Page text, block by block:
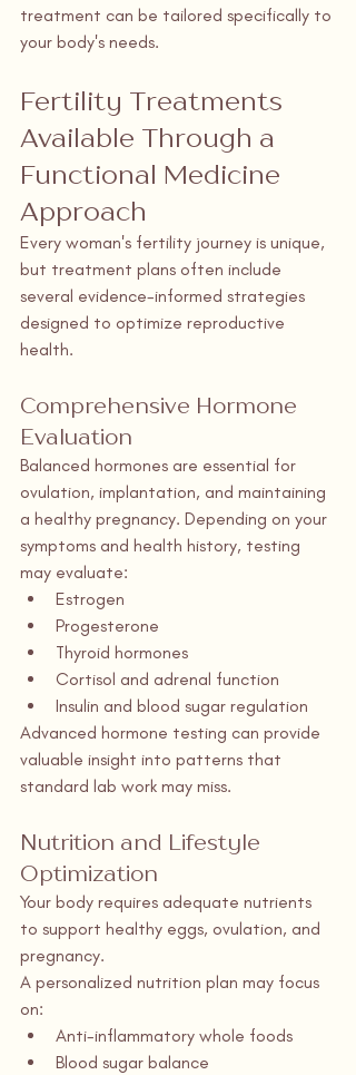
treatment can be tailored specifically to
your body's needs.
Fertility Treatments
Available Through a
Functional Medicine
Approach
Every woman's fertility journey is unique,
but treatment plans often include
several evidence-informed strategies
designed to optimize reproductive
health.
Comprehensive Hormone
Evaluation
Balanced hormones are essential for
ovulation, implantation, and maintaining
a healthy pregnancy. Depending on your
symptoms and health history, testing
may evaluate:
Estrogen
Progesterone
Thyroid hormones
Cortisol and adrenal function
Insulin and blood sugar regulation
Advanced hormone testing can provide
valuable insight into patterns that
standard lab work may miss.
Nutrition and Lifestyle
Optimization
Your body requires adequate nutrients
to support healthy eggs, ovulation, and
pregnancy.
A personalized nutrition plan may focus
on:
Anti-inflammatory whole foods
Blood sugar balance